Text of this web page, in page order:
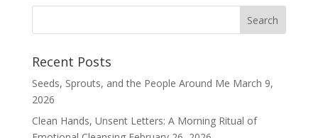
Recent Posts
Seeds, Sprouts, and the People Around Me March 9,
2026
Clean Hands, Unsent Letters: A Morning Ritual of